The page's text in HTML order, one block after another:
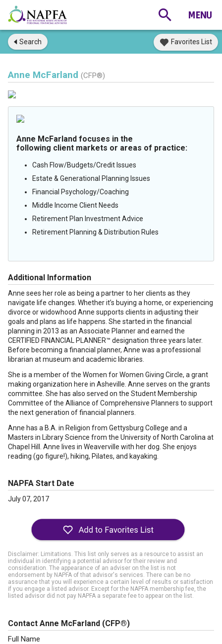
Search Favorites List
Anne McFarland (CFP®)
Anne McFarland focuses in the
following client markets or areas of practice:
Cash Flow/Budgets/Credit Issues
Estate & Generational Planning Issues
Financial Psychology/Coaching
Middle Income Client Needs
Retirement Plan Investment Advice
Retirement Planning & Distribution Rules
Additional Information
Anne sees her role as being a partner to her clients as they
navigate life changes. Whether it’s buying a home, or experiencing
divorce or widowhood Anne supports clients in adjusting their
goals and plans as life happens. She started in the financial
planning in 2013 as an Associate Planner and earned the
CERTIFIED FINANCIAL PLANNER™ designation three years later.
Before becoming a financial planner, Anne was a professional
librarian at museum and academic libraries.
She is a member of the Women for Women Giving Circle, a grant
making organization here in Asheville. Anne serves on the grants
committee. She has also served on the Student Membership
Committee of the Alliance of Comprehensive Planners to support
the next generation of financial planners.
Anne has a B.A. in Religion from Gettysburg College and a
Masters in Library Science from the University of North Carolina at
Chapel Hill. Anne lives in Weaverville with her dog. She enjoys
reading (go figure!), hiking, Pilates, and kayaking.
NAPFA Start Date
July 07, 2017
Disclaimer: Limitations. This list only serves as a resource to assist an
individual in identifying a potential advisor for their review and
consideration. The appearance of an adviser on the list is not
endorsement by NAPFA of that advisor's services. There can be no
assurance that you will experience a certain level of results or satisfaction
if you engage a listed advisor. Except for the NAPFA membership fee, the
listed advisor did not pay NAPFA a separate fee to appear on the list.
Contact Anne McFarland (CFP®)
Full Name